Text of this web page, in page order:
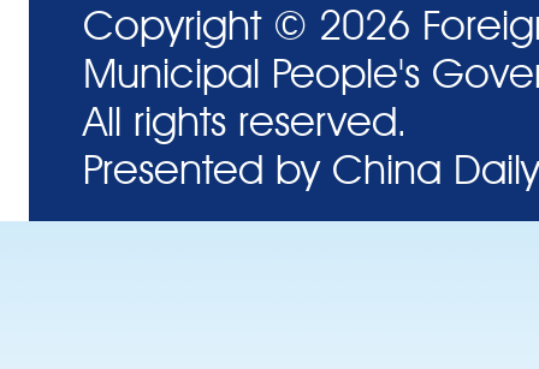
Copyright © 2026
Municipal People's
All rights reserved.
Presented by China